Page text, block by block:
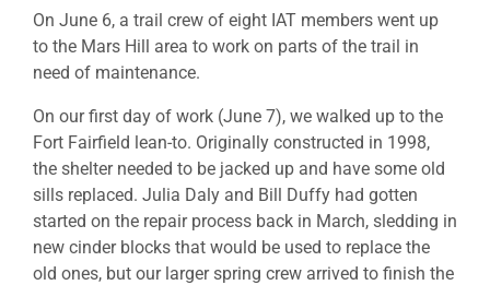
On June 6, a trail crew of eight IAT members went up
to the Mars Hill area to work on parts of the trail in
need of maintenance.
On our first day of work (June 7), we walked up to the
Fort Fairfield lean-to. Originally constructed in 1998,
the shelter needed to be jacked up and have some old
sills replaced. Julia Daly and Bill Duffy had gotten
started on the repair process back in March, sledding in
new cinder blocks that would be used to replace the
old ones, but our larger spring crew arrived to finish the